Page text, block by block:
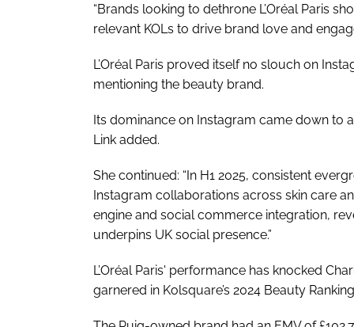
“Brands looking to dethrone L’Oréal Paris
relevant KOLs to drive brand love and
L’Oréal Paris proved itself no slouch on
mentioning the beauty brand.
Its dominance on Instagram came down to
Link added.
She continued: “In H1 2025, consistent
Instagram collaborations across skin care
engine and social commerce integration,
underpins UK social presence.”
L’Oréal Paris' performance has knocked
garnered in Kolsquare’s 2024 Beauty